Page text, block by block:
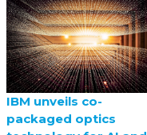
IBM unveils co-
packaged optics